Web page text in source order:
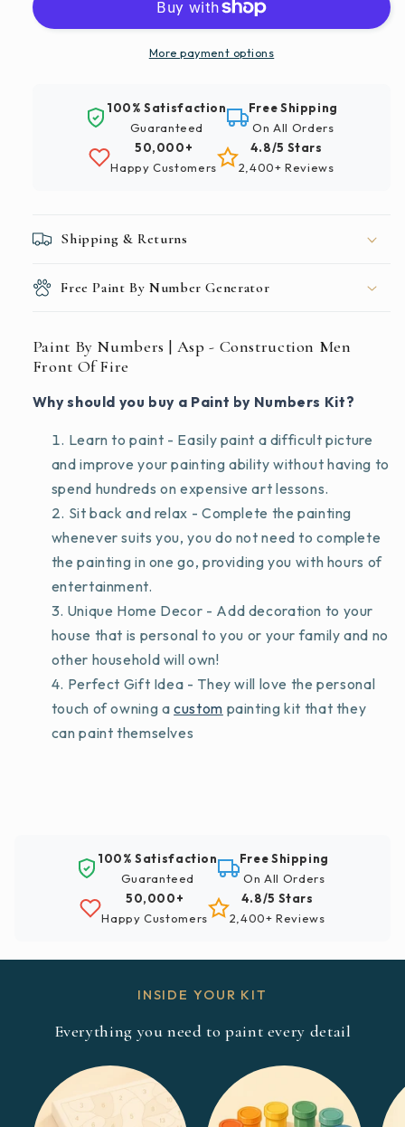
Asp
Front
Asp
Front
Of
Fire
More payment options
100% Satisfaction
Guaranteed
Free Shipping
On All Orders
50,000+
Happy Customers
4.8/5 Stars
2,400+ Reviews
Shipping & Returns
Free Paint By Number Generator
Paint By Numbers | Asp - Construction Men
Front Of Fire
Why should you buy a Paint by Numbers Kit?
Learn to paint - Easily paint a difficult picture
and improve your painting ability without having to
spend hundreds on expensive art lessons.
Sit back and relax - Complete the painting
whenever suits you, you do not need to complete
the painting in one go, providing you with hours of
entertainment.
Unique Home Decor - Add decoration to your
house that is personal to you or your family and no
other household will own!
Perfect Gift Idea - They will love the personal
touch of owning acustom painting kit that they
can paint themselves
100% Satisfaction
Guaranteed
Free Shipping
On All Orders
50,000+
Happy Customers
4.8/5 Stars
2,400+ Reviews
INSIDE YOUR KIT
Everything you need to paint every detail